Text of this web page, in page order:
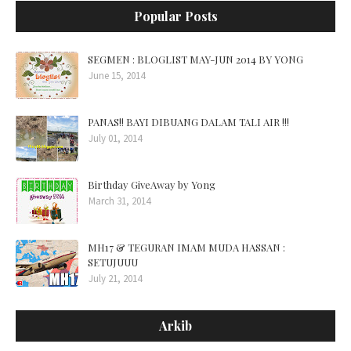
Popular Posts
SEGMEN : BLOGLIST MAY-JUN 2014 BY YONG
June 15, 2014
PANAS!! BAYI DIBUANG DALAM TALI AIR !!!
July 01, 2014
Birthday GiveAway by Yong
March 31, 2014
MH17 & TEGURAN IMAM MUDA HASSAN :
SETUJUUU
July 21, 2014
Arkib